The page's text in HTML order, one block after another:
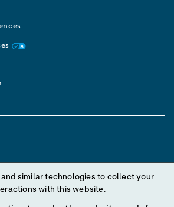
site are trademarks owned by or licensed
similar technologies to collect your
with this website.